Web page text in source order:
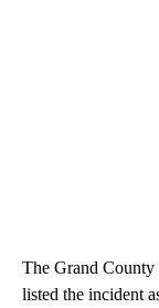
The Grand County
listed the incident